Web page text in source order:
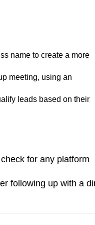
name to create a more
meeting, using an
leads based on their
for any platform
following up with a